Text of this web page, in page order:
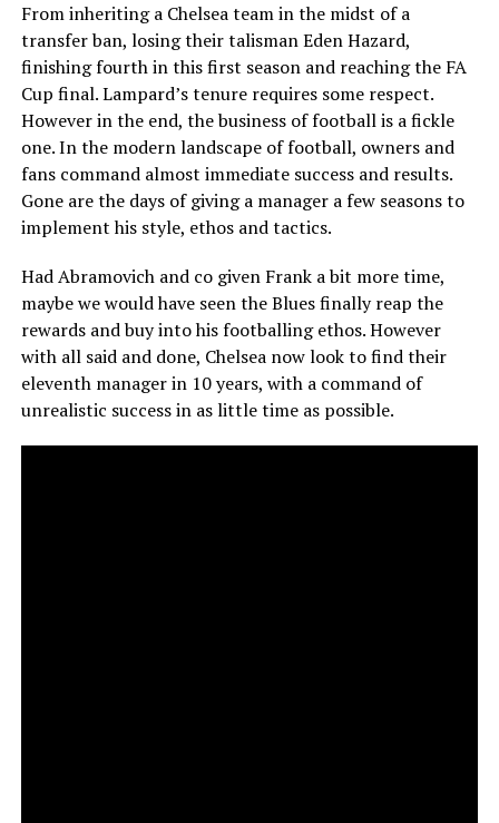
From inheriting a Chelsea team in the midst of a
transfer ban, losing their talisman Eden Hazard,
finishing fourth in this first season and reaching the FA
Cup final. Lampard’s tenure requires some respect.
However in the end, the business of football is a fickle
one. In the modern landscape of football, owners and
fans command almost immediate success and results.
Gone are the days of giving a manager a few seasons to
implement his style, ethos and tactics.
Had Abramovich and co given Frank a bit more time,
maybe we would have seen the Blues finally reap the
rewards and buy into his footballing ethos. However
with all said and done, Chelsea now look to find their
eleventh manager in 10 years, with a command of
unrealistic success in as little time as possible.